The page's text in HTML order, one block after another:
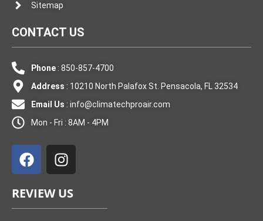
Sitemap
CONTACT US
Phone: 850-857-4700
Address : 10210 North Palafox St. Pensacola, FL 32534
Email Us : info@climatechproair.com
Mon - Fri : 8AM - 4PM
a
c
b
o
n
s
a
g
REVIEW US